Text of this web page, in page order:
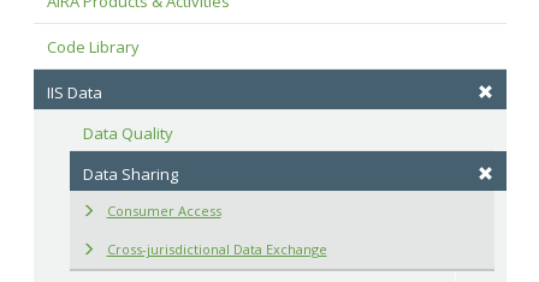
Code Library
IIS Data
Data Quality
Data Sharing
Consumer Access
Cross-jurisdictional Data Exchange